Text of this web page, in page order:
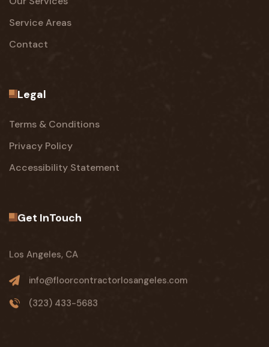
Service Areas
Contact
Legal
Terms & Conditions
Privacy Policy
Accessibility Statement
Get InTouch
Los Angeles, CA
info@floorcontractorlosangeles.com
(323) 433-5683